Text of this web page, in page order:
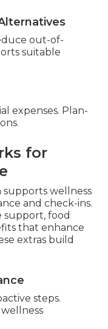
out-of-
suitable
expenses. Plan-
for
supports wellness
and check-ins.
support, food
that enhance
extras build
steps.